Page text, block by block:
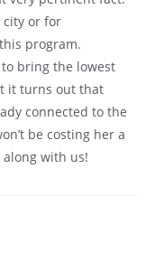
city or for
program.
to bring the lowest
it turns out that
connected to the
be costing her a
along with us!